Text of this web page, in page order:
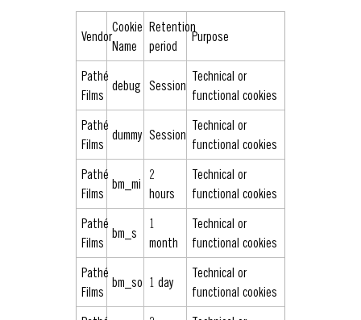
Vendor
Cookie
Name
Retention
period
Purpose
Pathé
Films
debug Session
Technical or
functional cookies
Pathé
Films
dummy Session
Technical or
functional cookies
Pathé
Films
bm_mi
2
hours
Technical or
functional cookies
Pathé
Films
bm_s
1
month
Technical or
functional cookies
Pathé
Films
bm_so 1 day
Technical or
functional cookies